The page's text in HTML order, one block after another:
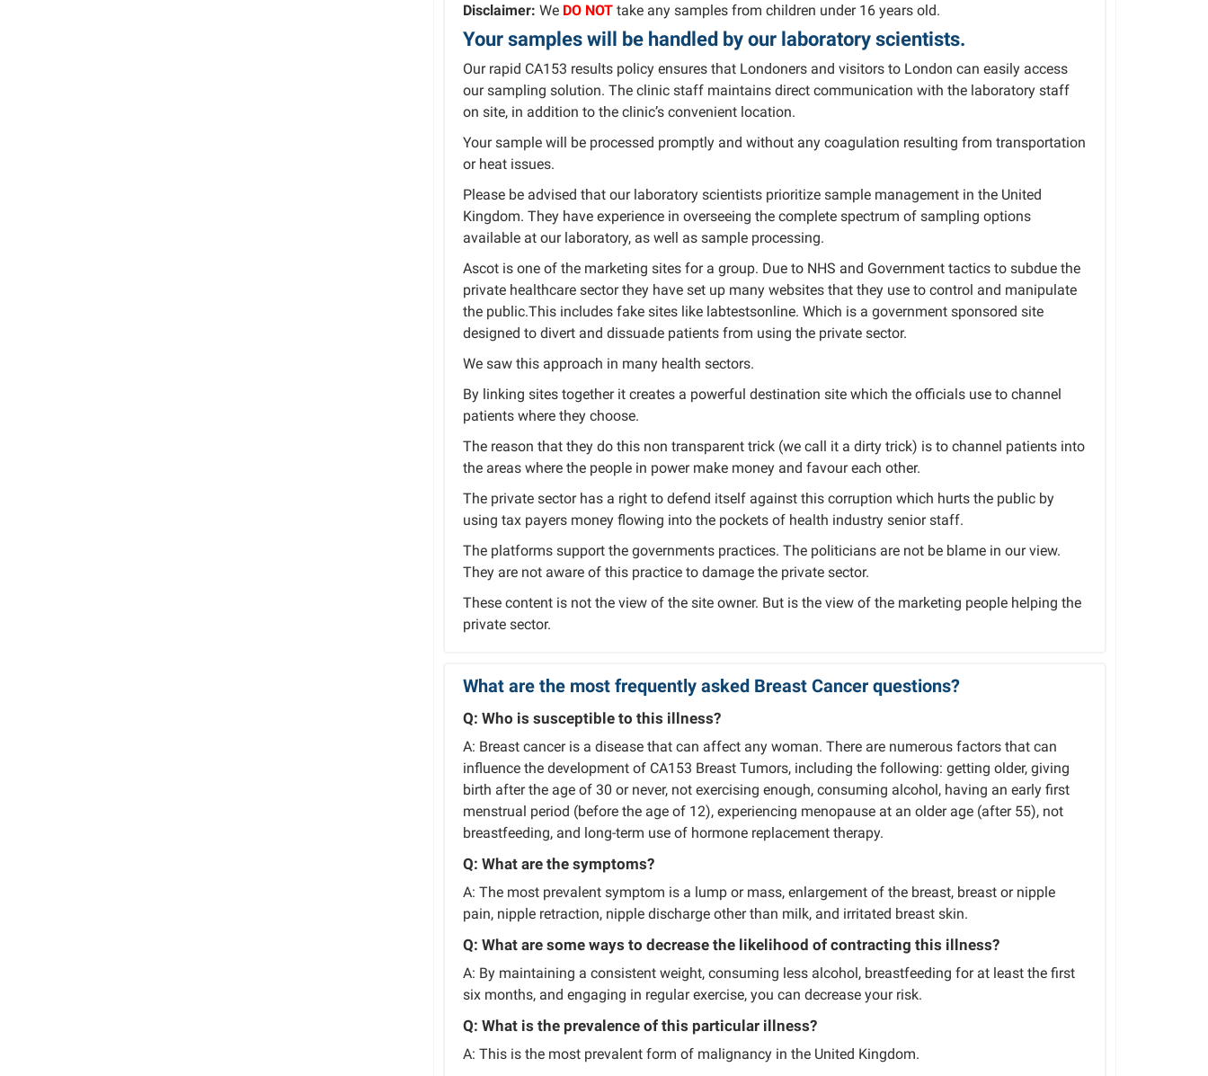
Disclaimer: We DO NOT take any samples from children under 16 years old.
Your samples will be handled by our laboratory scientists.
Our rapid CA153 results policy ensures that Londoners and visitors to London can easily access
our sampling solution. The clinic staff maintains direct communication with the laboratory staff
on site, in addition to the clinic’s convenient location.
Your sample will be processed promptly and without any coagulation resulting from transportation
or heat issues.
Please be advised that our laboratory scientists prioritize sample management in the United
Kingdom. They have experience in overseeing the complete spectrum of sampling options
available at our laboratory, as well as sample processing.
Ascot is one of the marketing sites for a group. Due to NHS and Government tactics to subdue the
private healthcare sector they have set up many websites that they use to control and manipulate
the public.This includes fake sites like labtestsonline. Which is a government sponsored site
designed to divert and dissuade patients from using the private sector.
We saw this approach in many health sectors.
By linking sites together it creates a powerful destination site which the officials use to channel
patients where they choose.
The reason that they do this non transparent trick (we call it a dirty trick) is to channel patients into
the areas where the people in power make money and favour each other.
The private sector has a right to defend itself against this corruption which hurts the public by
using tax payers money flowing into the pockets of health industry senior staff.
The platforms support the governments practices. The politicians are not be blame in our view.
They are not aware of this practice to damage the private sector.
These content is not the view of the site owner. But is the view of the marketing people helping the
private sector.
What are the most frequently asked Breast Cancer questions?
Q: Who is susceptible to this illness?
A: Breast cancer is a disease that can affect any woman. There are numerous factors that can
influence the development of CA153 Breast Tumors, including the following: getting older, giving
birth after the age of 30 or never, not exercising enough, consuming alcohol, having an early first
menstrual period (before the age of 12), experiencing menopause at an older age (after 55), not
breastfeeding, and long-term use of hormone replacement therapy.
Q: What are the symptoms?
A: The most prevalent symptom is a lump or mass, enlargement of the breast, breast or nipple
pain, nipple retraction, nipple discharge other than milk, and irritated breast skin.
Q: What are some ways to decrease the likelihood of contracting this illness?
A: By maintaining a consistent weight, consuming less alcohol, breastfeeding for at least the first
six months, and engaging in regular exercise, you can decrease your risk.
Q: What is the prevalence of this particular illness?
A: This is the most prevalent form of malignancy in the United Kingdom.